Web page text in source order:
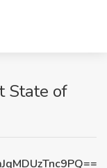
State of